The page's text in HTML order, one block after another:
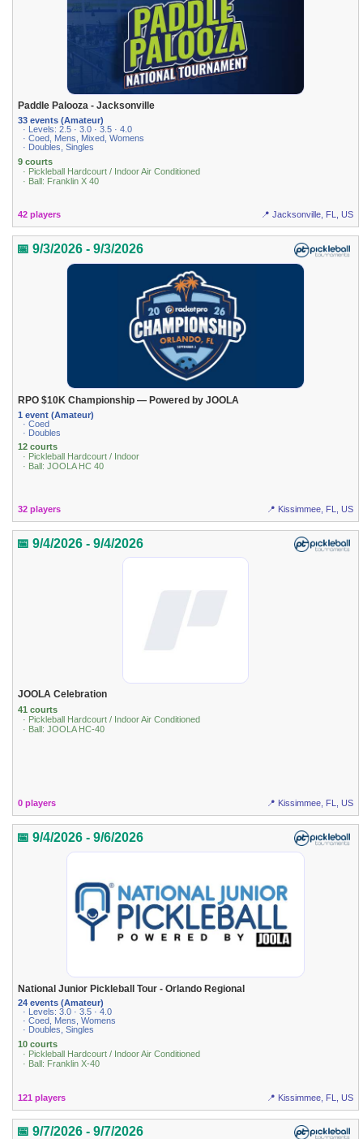
Paddle Palooza - Jacksonville
33 events (Amateur)
· Levels: 2.5 · 3.0 · 3.5 · 4.0
· Coed, Mens, Mixed, Womens
· Doubles, Singles
9 courts
· Pickleball Hardcourt / Indoor Air Conditioned
· Ball: Franklin X 40
42 players 📍 Jacksonville, FL, US
📅 9/3/2026 - 9/3/2026
RPO $10K Championship — Powered by JOOLA
1 event (Amateur)
· Coed
· Doubles
12 courts
· Pickleball Hardcourt / Indoor
· Ball: JOOLA HC 40
32 players 📍 Kissimmee, FL, US
📅 9/4/2026 - 9/4/2026
JOOLA Celebration
41 courts
· Pickleball Hardcourt / Indoor Air Conditioned
· Ball: JOOLA HC-40
0 players 📍 Kissimmee, FL, US
📅 9/4/2026 - 9/6/2026
National Junior Pickleball Tour - Orlando Regional
24 events (Amateur)
· Levels: 3.0 · 3.5 · 4.0
· Coed, Mens, Womens
· Doubles, Singles
10 courts
· Pickleball Hardcourt / Indoor Air Conditioned
· Ball: Franklin X-40
121 players 📍 Kissimmee, FL, US
📅 9/7/2026 - 9/7/2026